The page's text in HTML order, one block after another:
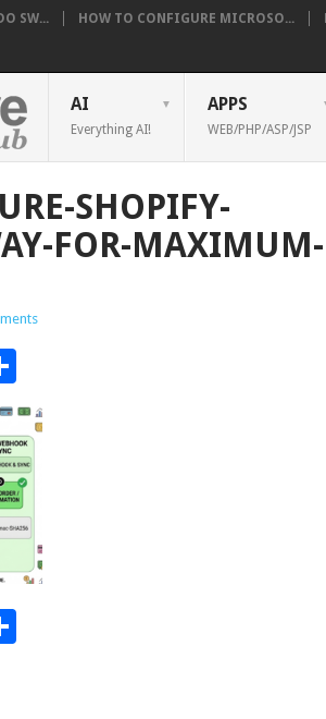
SW... HOW TO CONFIGURE MICROSO...
AI
Everything AI!
APPS
WEB/PHP/ASP/JSP
SHOPIFY-
FOR-MAXIMUM-